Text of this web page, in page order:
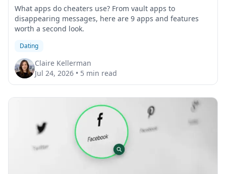
What apps do cheaters use? From vault apps to
disappearing messages, here are 9 apps and features
worth a second look.
Dating
Claire Kellerman
Jul 24, 2026 • 5 min read